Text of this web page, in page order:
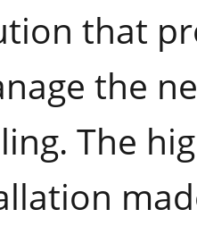
that
the
The